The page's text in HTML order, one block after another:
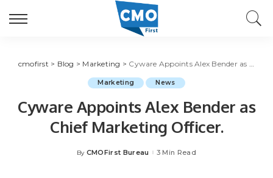
cmofirst > Blog > Marketing > Cyware Appoints Alex Bender as Chief Marketing Officer.
Marketing News
Cyware Appoints Alex Bender as
Chief Marketing Officer.
Posted
By CMOFirst Bureau 3 Min Read